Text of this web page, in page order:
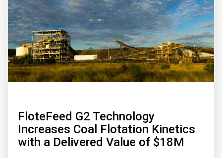
FloteFeed G2 Technology
Increases Coal Flotation Kinetics
with a Delivered Value of $18M